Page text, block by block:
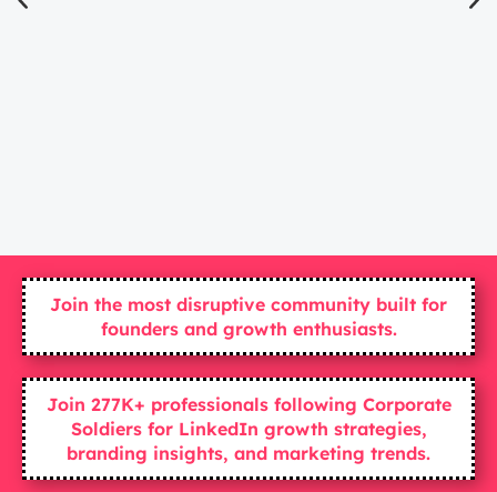
Join the most disruptive community built for
founders and growth enthusiasts.
Join 277K+ professionals following Corporate
Soldiers for LinkedIn growth strategies,
branding insights, and marketing trends.